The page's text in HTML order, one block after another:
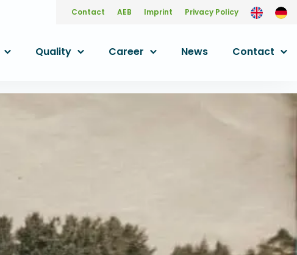
Contact AEB Imprint Privacy Policy
Quality Career News Contact